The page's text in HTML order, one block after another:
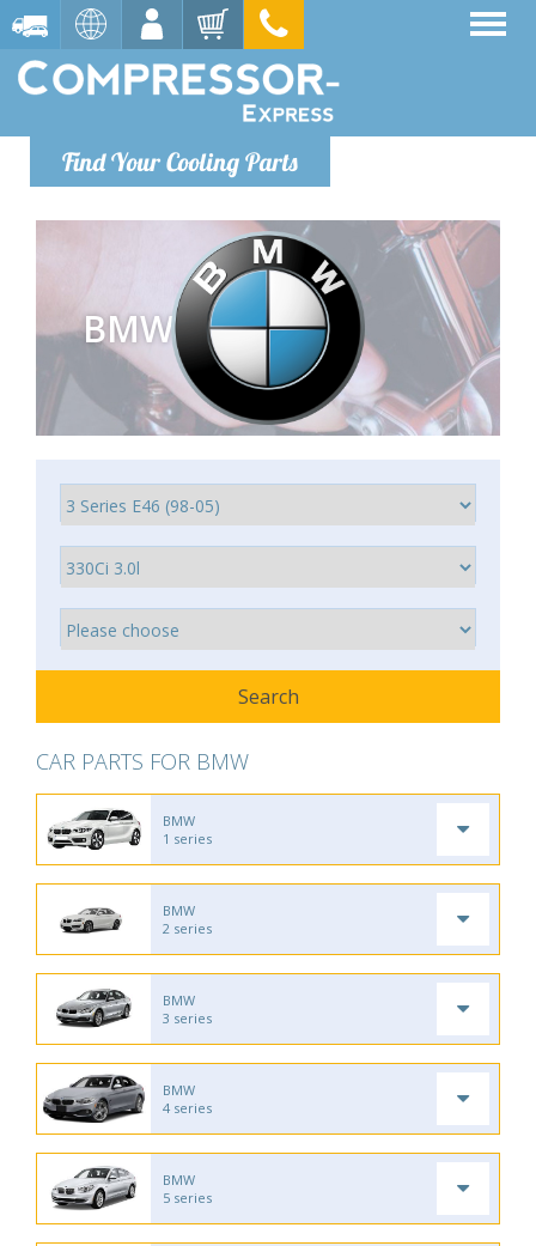
Find Your Cooling Parts
BMW
CAR PARTS FOR BMW
BMW
1 series
BMW
2 series
BMW
3 series
BMW
4 series
BMW
5 series